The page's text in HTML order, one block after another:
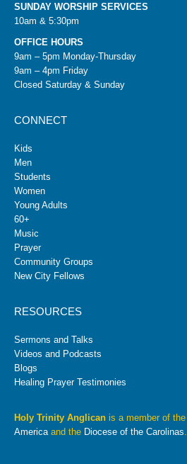
SUNDAY WORSHIP SERVICES
10am & 5:30pm
OFFICE HOURS
9am – 5pm Monday-Thursday
9am – 4pm Friday
Closed Saturday & Sunday
CONNECT
Kids
Men
Students
Women
Young Adults
60+
Music
Prayer
Community Groups
New City Fellows
RESOURCES
Sermons and Talks
Videos and Podcasts
Blogs
Healing Prayer Testimonies
Holy Trinity Anglican is a member of the
Americaand the Diocese of the Carolinas.